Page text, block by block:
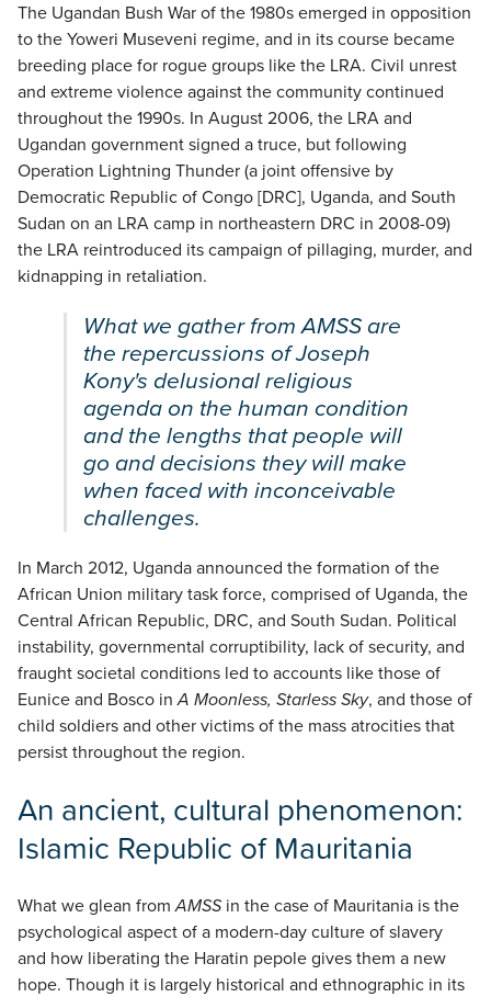
The Ugandan Bush War of the 1980s emerged in opposition
to the Yoweri Museveni regime, and in its course became
breeding place for rogue groups like the LRA. Civil unrest
and extreme violence against the community continued
throughout the 1990s. In August 2006, the LRA and
Ugandan government signed a truce, but following
Operation Lightning Thunder (a joint offensive by
Democratic Republic of Congo [DRC], Uganda, and South
Sudan on an LRA camp in northeastern DRC in 2008-09)
the LRA reintroduced its campaign of pillaging, murder, and
kidnapping in retaliation.
What we gather fromAMSSare
the repercussions of Joseph
Kony's delusional religious
agenda on the human condition
and the lengths that people will
go and decisions they will make
when faced with inconceivable
challenges.
In March 2012, Uganda announced the formation of the
African Union military task force, comprised of Uganda, the
Central African Republic, DRC, and South Sudan. Political
instability, governmental corruptibility, lack of security, and
fraught societal conditions led to accounts like those of
Eunice and Bosco inA Moonless, Starless Sky, and those of
child soldiers and other victims of the mass atrocities that
persist throughout the region.
An ancient, cultural phenomenon:
Islamic Republic of Mauritania
What we glean fromAMSS in the case of Mauritania is the
psychological aspect of a modern-day culture of slavery
and how liberating the Haratin pepole gives them a new
hope. Though it is largely historical and ethnographic in its